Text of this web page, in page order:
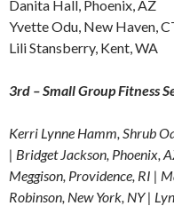
Danita Hall, Phoenix, AZ
Yvette Odu, New Haven,
Lili Stansberry, Kent, WA
3rd – Small Group Fitness
Kerri Lynne Hamm, Shrub
| Bridget Jackson, Phoenix,
Meggison, Providence, RI |
Robinson, New York, NY |